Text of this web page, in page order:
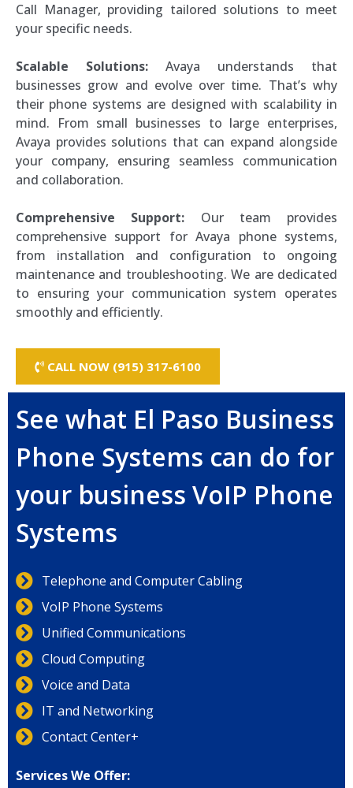
Call Manager, providing tailored solutions to meet
your specific needs.
Scalable Solutions: Avaya understands that
businesses grow and evolve over time. That’s why
their phone systems are designed with scalability in
mind. From small businesses to large enterprises,
Avaya provides solutions that can expand alongside
your company, ensuring seamless communication
and collaboration.
Comprehensive Support: Our team provides
comprehensive support for Avaya phone systems,
from installation and configuration to ongoing
maintenance and troubleshooting. We are dedicated
to ensuring your communication system operates
smoothly and efficiently.
CALL NOW (915) 317-6100
See what El Paso Business
Phone Systems can do for
your business VoIP Phone
Systems
Telephone and Computer Cabling
VoIP Phone Systems
Unified Communications
Cloud Computing
Voice and Data
IT and Networking
Contact Center+
Services We Offer: